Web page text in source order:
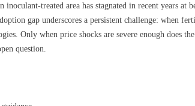
treated area has stagnated in recent years at
gap underscores a persistent challenge: when
Only when price shocks are severe enough does
question.